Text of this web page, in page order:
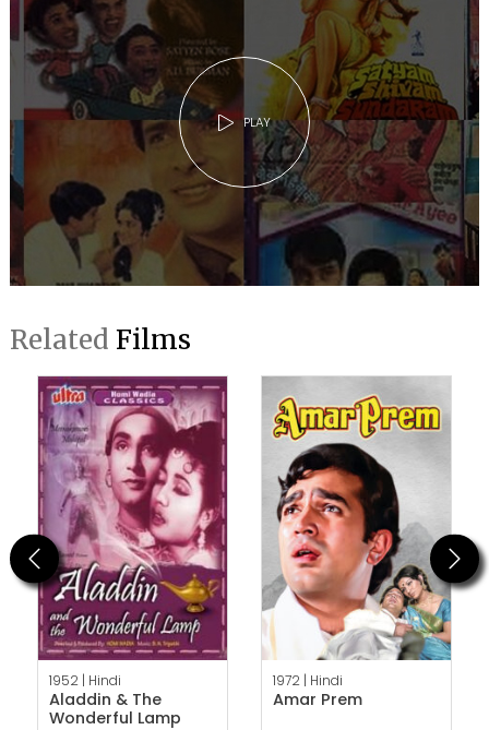
PLAY
Related Films
Previous
1952 | Hindi
Aladdin & The
Wonderful Lamp
1972 | Hindi
Amar Prem
Next